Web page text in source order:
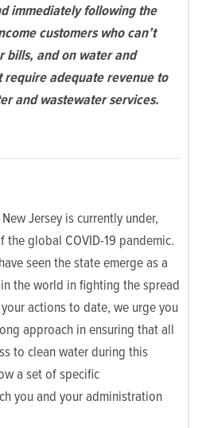
immediately following the
customers who can’t
bills, and on water and
adequate revenue to
and wastewater services.
Jersey is currently under,
the global COVID-19 pandemic.
seen the state emerge as a
the world in fighting the spread
actions to date, we urge you
approach in ensuring that all
to clean water during this
a set of specific
you and your administration